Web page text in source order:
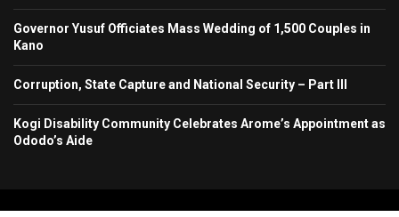
Governor Yusuf Officiates Mass Wedding of 1,500 Couples in
Kano
Corruption, State Capture and National Security – Part III
Kogi Disability Community Celebrates Arome’s Appointment as
Ododo’s Aide